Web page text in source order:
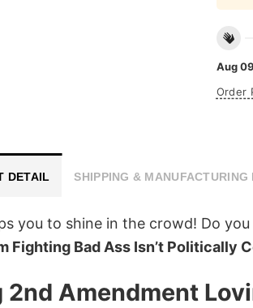
Aug 09
Order
DETAIL SHIPPING & MANUFACTURING
you to shine in the crowd! Do
Fighting Bad Ass Isn’t Politically
Amendment